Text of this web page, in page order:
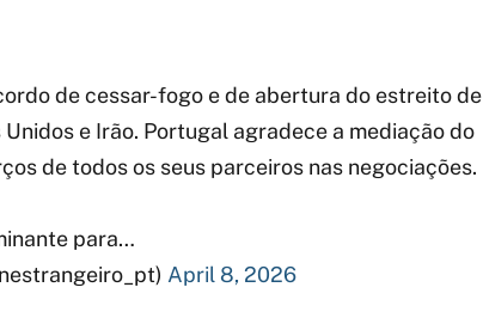
de cessar-fogo e de abertura do estreito de
e Irão. Portugal agradece a mediação do
de todos os seus parceiros nas negociações.
para…
April 8, 2026